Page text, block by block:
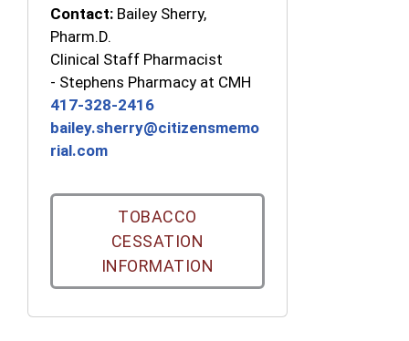
Contact: Bailey Sherry,
Pharm.D.
Clinical Staff Pharmacist
- Stephens Pharmacy at CMH
417-328-2416
bailey.sherry@citizensmemo
rial.com
TOBACCO
CESSATION
INFORMATION